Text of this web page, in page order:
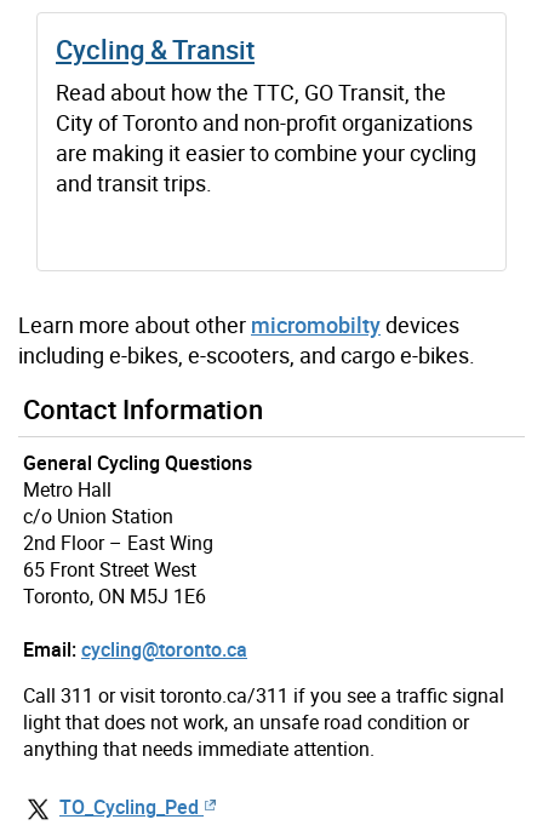
Cycling & Transit
Read about how the TTC, GO Transit, the
City of Toronto and non-profit organizations
are making it easier to combine your cycling
and transit trips.
Learn more about other micromobiltydevices
including e-bikes, e-scooters, and cargo e-bikes.
Contact Information
General Cycling Questions
Metro Hall
c/o Union Station
2nd Floor – East Wing
65 Front Street West
Toronto, ON M5J 1E6
Email:cycling@toronto.ca
Call 311 or visit toronto.ca/311 if you see a traffic signal
light that does not work, an unsafe road condition or
anything that needs immediate attention.
TO_Cycling_Ped